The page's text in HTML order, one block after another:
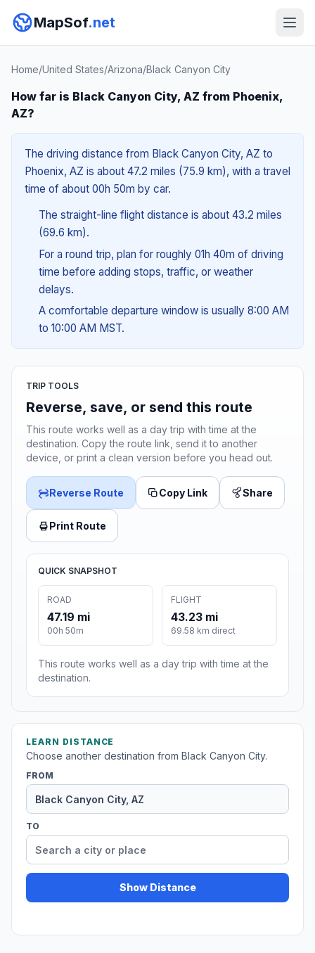
MapSof.net
Home/United States/Arizona/Black Canyon City
How far is Black Canyon City, AZ from Phoenix,
AZ?
The driving distance from Black Canyon City, AZ to
Phoenix, AZ is about 47.2 miles (75.9 km), with a travel
time of about 00h 50m by car.
The straight-line flight distance is about 43.2 miles
(69.6 km).
For a round trip, plan for roughly 01h 40m of driving
time before adding stops, traffic, or weather
delays.
A comfortable departure window is usually 8:00 AM
to 10:00 AM MST.
TRIP TOOLS
Reverse, save, or send this route
This route works well as a day trip with time at the
destination. Copy the route link, send it to another
device, or print a clean version before you head out.
Reverse Route Copy Link Share
Print Route
QUICK SNAPSHOT
ROAD
47.19 mi
00h 50m
FLIGHT
43.23 mi
69.58 km direct
This route works well as a day trip with time at the
destination.
LEARN DISTANCE
Choose another destination from Black Canyon City.
FROM
TO
Show Distance